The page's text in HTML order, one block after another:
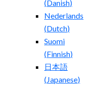
(Danish)
Nederlands
(Dutch)
Suomi
(Finnish)
日本語
(Japanese)